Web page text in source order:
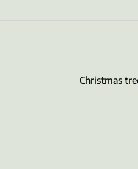
Christmas